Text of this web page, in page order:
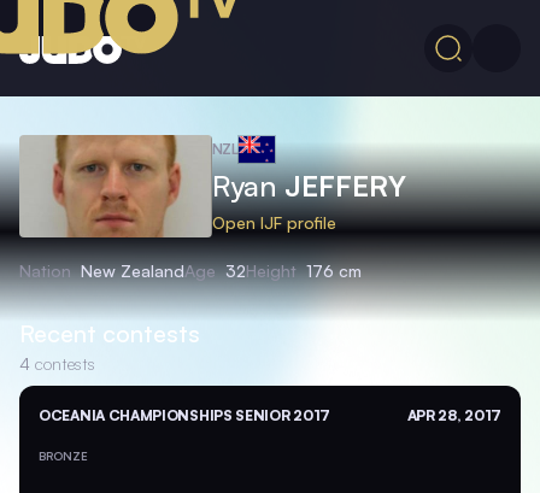
NZL
RyanJEFFERY
Open IJF profile
Nation New ZealandAge 32Height 176 cm
Recent contests
4 contests
OCEANIA CHAMPIONSHIPS SENIOR 2017 APR 28, 2017
BRONZE